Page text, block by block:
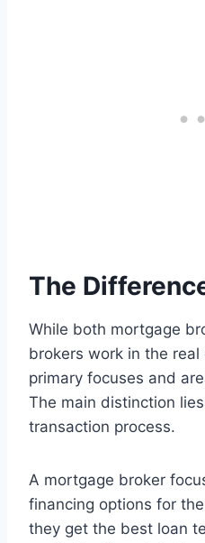
The
While both mortgage
brokers work in the
primary focuses and
The main distinction
transaction process.
A mortgage broker
financing options for
they get the best loan